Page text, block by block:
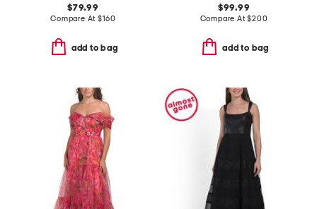
$79.99
Compare At$160
add to bag
$99.99
Compare At$200
add to bag